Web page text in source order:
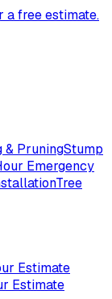
a free estimate.
& PruningStump
Emergency
Tree
Estimate
Estimate